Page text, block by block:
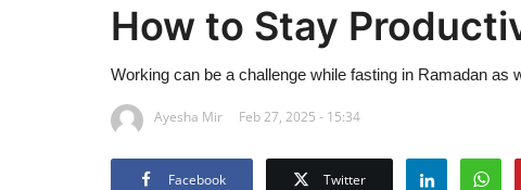
How to Stay
Working can be a challenge while fasting in Ramadan as
Ayesha Mir Feb 27, 2025 - 15:34
Facebook Twitter